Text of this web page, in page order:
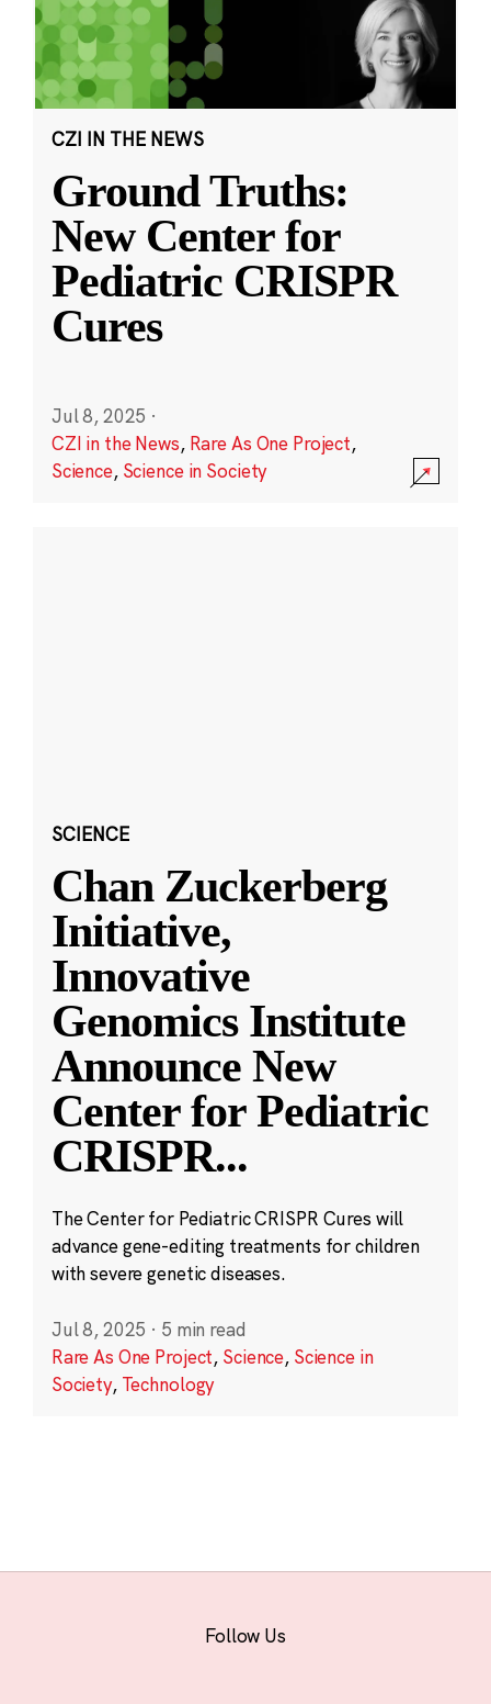
CZI IN THE NEWS
Ground Truths:
New Center for
Pediatric CRISPR
Cures
Jul 8, 2025 ·
CZI in the News, Rare As One Project,
Science, Science in Society
SCIENCE
Chan Zuckerberg
Initiative,
Innovative
Genomics Institute
Announce New
Center for Pediatric
CRISPR...
The Center for Pediatric CRISPR Cures will
advance gene-editing treatments for children
with severe genetic diseases.
Jul 8, 2025 · 5 min read
Rare As One Project, Science, Science in
Society, Technology
Follow Us